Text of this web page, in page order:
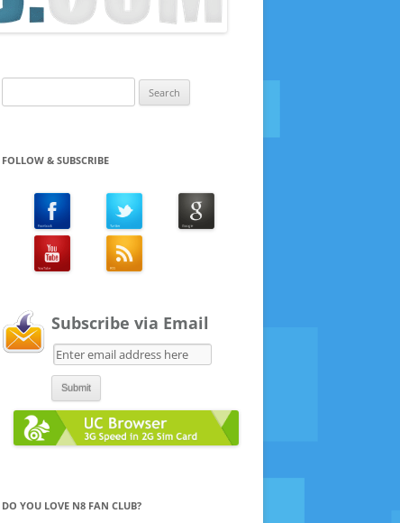
for:
FOLLOW & SUBSCRIBE
Subscribe via Email
DO YOU LOVE N8 FAN CLUB?